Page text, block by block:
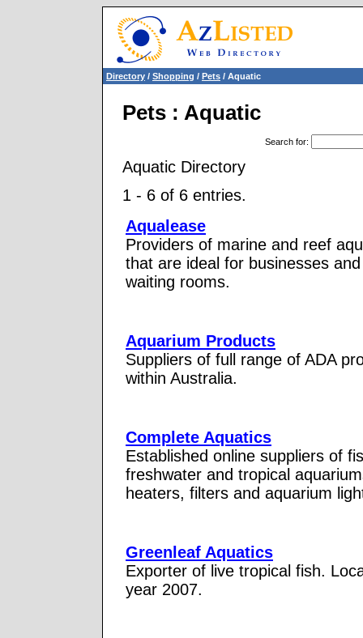
Directory / Shopping / Pets / Aquatic
Pets : Aquatic
Search for:
Aquatic Directory
1 - 6 of 6 entries.
Aqualease
Providers of marine and reef
that are ideal for businesses
waiting rooms.
Aquarium Products
Suppliers of full range of ADA
within Australia.
Complete Aquatics
Established online suppliers of
freshwater and tropical
heaters, filters and aquarium
Greenleaf Aquatics
Exporter of live tropical fish.
year 2007.